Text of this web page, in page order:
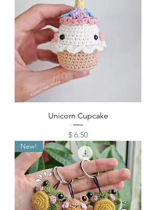
Unicorn Cupcake
Price
$ 6.50
New!